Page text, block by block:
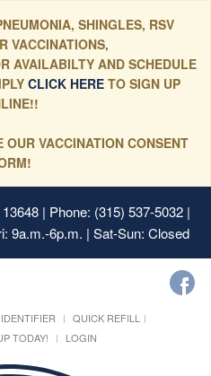
SHINGLES, RSV
VACCINATIONS,
AVAILABILTY AND SCHEDULE
CLICK HERE TO SIGN UP
VACCINATION CONSENT
| Phone: (315) 537-5032 |
9a.m.-6p.m. | Sat-Sun: Closed
QUICK REFILL
TODAY! LOGIN